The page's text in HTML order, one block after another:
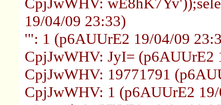
19/04/09 23:33)
'": 1 (p6AUUrE2 19/04/09
CpjJwWHV: JyI= (p6AUUrE2
CpjJwWHV: 19771791
CpjJwWHV: 1 (p6AUUrE2